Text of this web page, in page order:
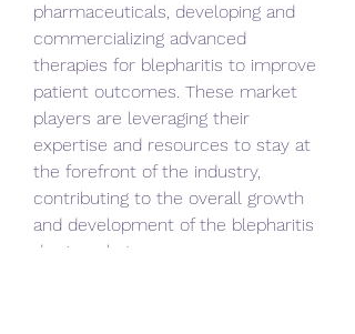
pharmaceuticals, developing and
commercializing advanced
therapies for blepharitis to improve
patient outcomes. These market
players are leveraging their
expertise and resources to stay at
the forefront of the industry,
contributing to the overall growth
and development of the blepharitis
drug market.